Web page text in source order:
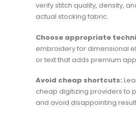
verify stitch quality, density,
actual stocking fabric.
Choose appropriate
embroideryfor dimensional
or text that adds premium
Avoid cheap shortcuts:
cheap digitizing providers to
and avoid disappointing